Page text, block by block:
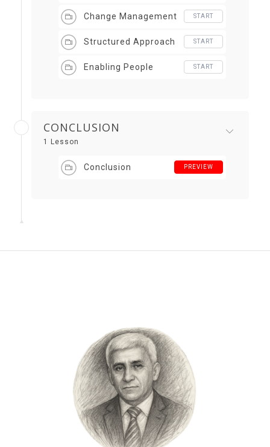
Change Management START
Structured Approach START
Enabling People START
CONCLUSION
1 Lesson
Conclusion PREVIEW